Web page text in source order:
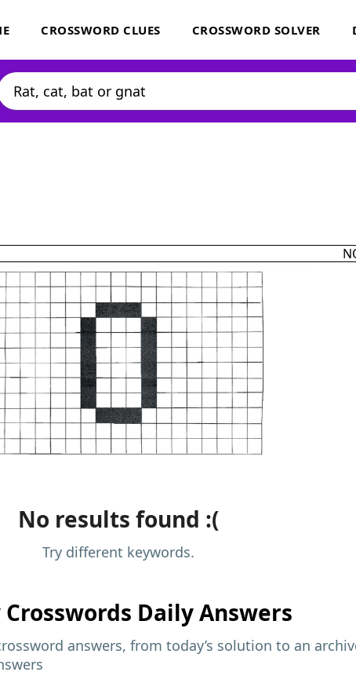
CROSSWORD CLUES CROSSWORD SOLVER
No results found :(
Try different keywords.
Crosswords Daily Answers
answers, from today’s solution to an